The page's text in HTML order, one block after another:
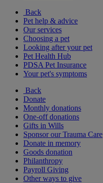
Back
Pet help & advice
Our services
Choosing a pet
Looking after your pet
Pet Health Hub
PDSA Pet Insurance
Your pet's symptoms
Back
Donate
Monthly donations
One-off donations
Gifts in Wills
Sponsor our Trauma Care
Donate in memory
Goods donation
Philanthropy
Payroll Giving
Other ways to give